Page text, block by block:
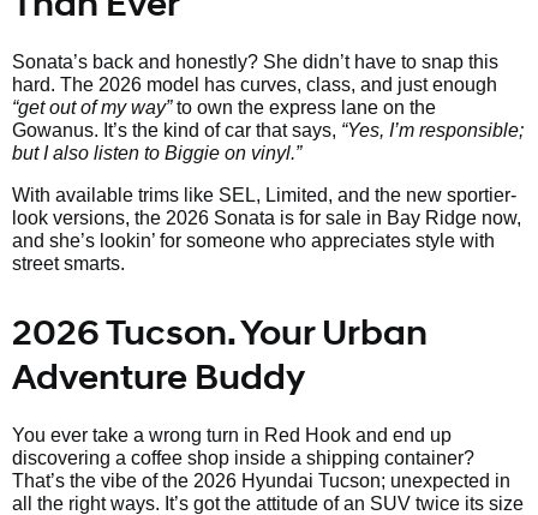
Sonata’s back and honestly? She didn’t have to snap this
hard. The 2026 model has curves, class, and just enough
“get out of my way”to own the express lane on the
Gowanus. It’s the kind of car that says, “Yes, I’m responsible;
but I also listen to Biggie on vinyl.”
With available trims like SEL, Limited, and the new sportier-
look versions, the 2026 Sonata is for sale in Bay Ridge now,
and she’s lookin’ for someone who appreciates style with
street smarts.
2026 Tucson. Your Urban
Adventure Buddy
You ever take a wrong turn in Red Hook and end up
discovering a coffee shop inside a shipping container?
That’s the vibe of the 2026 Hyundai Tucson; unexpected in
all the right ways. It’s got the attitude of an SUV twice its size